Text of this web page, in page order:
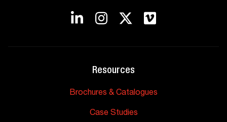
Resources
Brochures & Catalogues
Case Studies